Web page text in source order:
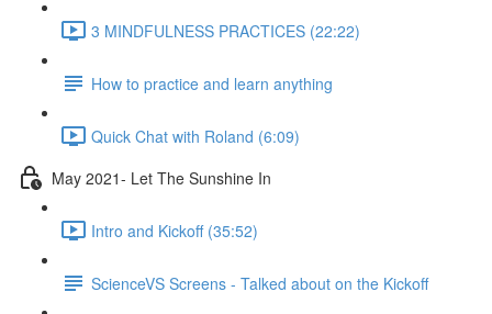
3 MINDFULNESS PRACTICES (22:22)
How to practice and learn anything
Quick Chat with Roland (6:09)
May 2021- Let The Sunshine In
Intro and Kickoff (35:52)
ScienceVS Screens - Talked about on the Kickoff